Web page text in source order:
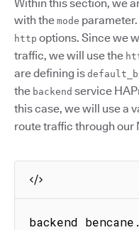
Within this section, we
with the mode
http options. Since we
traffic, we will use the
are defining is
the backend service
this case, we will use a
route traffic through our
backend